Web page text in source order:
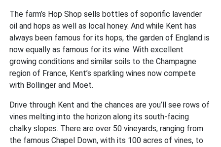
The farm’s Hop Shop sells bottles of soporific lavender
oil and hops as well as local honey. And while Kent has
always been famous for its hops, the garden of England is
now equally as famous for its wine. With excellent
growing conditions and similar soils to the Champagne
region of France, Kent’s sparkling wines now compete
with Bollinger and Moet.
Drive through Kent and the chances are you’ll see rows of
vines melting into the horizon along its south-facing
chalky slopes. There are over 50 vineyards, ranging from
the famous Chapel Down, with its 100 acres of vines, to